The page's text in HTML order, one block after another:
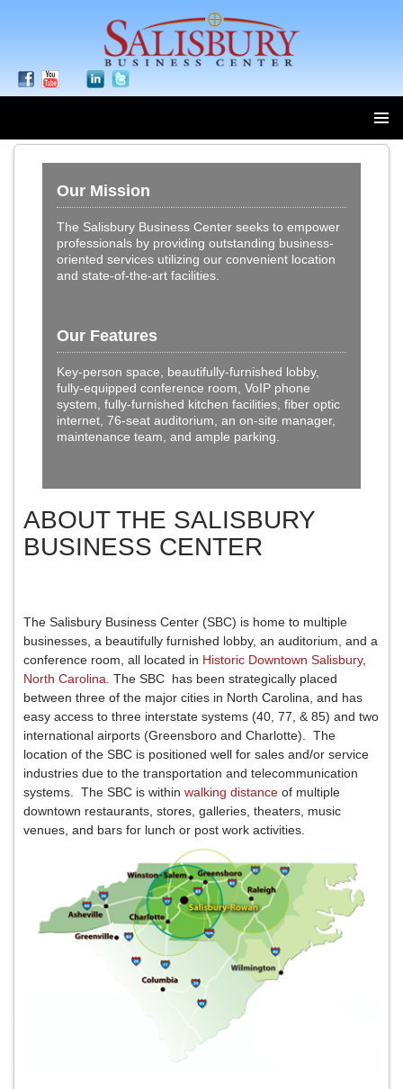
CONTENTOur Mission
The Salisbury Business Center seeks to empower
professionals by providing outstanding business-
oriented services utilizing our convenient location
and state-of-the-art facilities.
Our Features
Key-person space, beautifully-furnished lobby,
fully-equipped conference room, VoIP phone
system, fully-furnished kitchen facilities, fiber optic
internet, 76-seat auditorium, an on-site manager,
maintenance team, and ample parking.
ABOUT THE SALISBURY
BUSINESS CENTER
The Salisbury Business Center (SBC) is home to multiple
businesses, a beautifully furnished lobby, an auditorium, and a
conference room, all located in Historic Downtown Salisbury,
North Carolina. The SBC has been strategically placed
between three of the major cities in North Carolina, and has
easy access to three interstate systems (40, 77, & 85) and two
international airports (Greensboro and Charlotte). The
location of the SBC is positioned well for sales and/or service
industries due to the transportation and telecommunication
systems. The SBC is within walking distance of multiple
downtown restaurants, stores, galleries, theaters, music
venues, and bars for lunch or post work activities.